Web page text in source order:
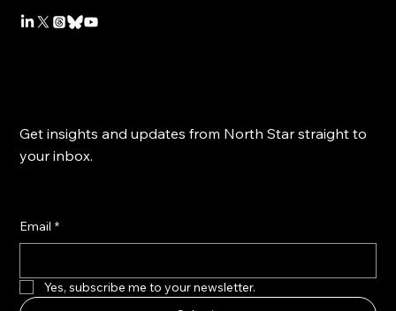
Get insights and updates from North Star straight to
your inbox.
Email *
Yes, subscribe me to your newsletter.